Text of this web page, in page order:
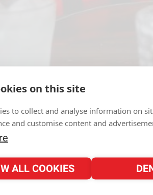
on this site
to collect and analyse information on
and customise content and
ALL COOKIES
Shoreditch are among the best
every match on the big
takes a bit more thought.
of your evening. It starts
home and how private hire